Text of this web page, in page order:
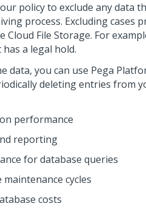
policy to exclude any data
process. Excluding cases
Cloud File Storage. For
a legal hold.
data, you can use Pega
deleting entries from
performance
reporting
for database queries
cycles
costs